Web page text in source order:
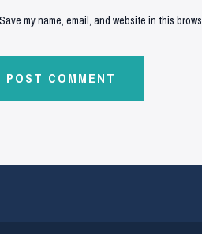
Save my name, email, and website in this